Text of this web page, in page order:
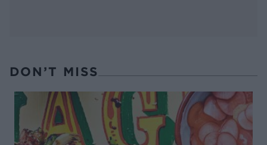
DON’T MISS